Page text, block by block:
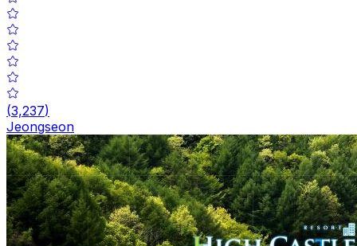
(3,237)
Jeongseon